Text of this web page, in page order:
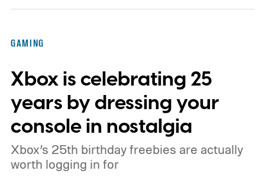
GAMING
Xbox is celebrating 25
years by dressing your
console in nostalgia
Xbox’s 25th birthday freebies are actually
worth logging in for